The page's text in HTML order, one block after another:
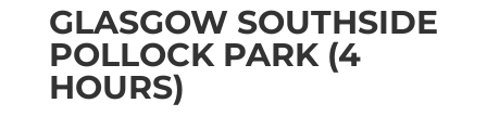
GLASGOW SOUTHSIDE
POLLOCK PARK (4
HOURS)